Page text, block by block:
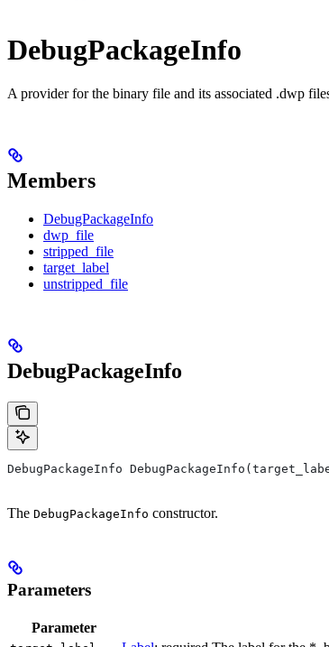
DebugPackageInfo
A provider for the binary file and its associated .dwp
Members
DebugPackageInfo
dwp_file
stripped_file
target_label
unstripped_file
DebugPackageInfo
DebugPackageInfo
The DebugPackageInfo constructor.
Parameters
Parameter